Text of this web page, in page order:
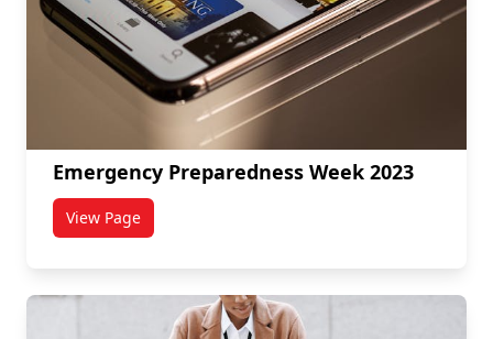
Emergency Preparedness Week 2023
View Pagetitled Emergency Preparedness Week 2023